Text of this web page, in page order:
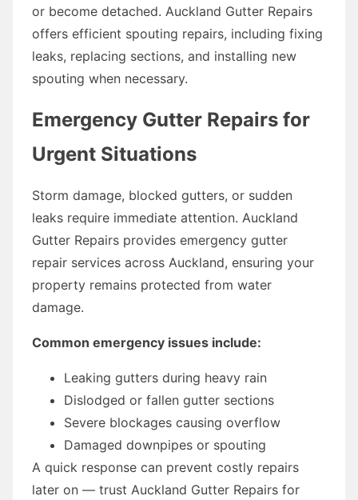
or become detached. Auckland Gutter Repairs
offers efficient spouting repairs, including fixing
leaks, replacing sections, and installing new
spouting when necessary.
Emergency Gutter Repairs for
Urgent Situations
Storm damage, blocked gutters, or sudden
leaks require immediate attention. Auckland
Gutter Repairs provides emergency gutter
repair services across Auckland, ensuring your
property remains protected from water
damage.
Common emergency issues include:
Leaking gutters during heavy rain
Dislodged or fallen gutter sections
Severe blockages causing overflow
Damaged downpipes or spouting
A quick response can prevent costly repairs
later on — trust Auckland Gutter Repairs for